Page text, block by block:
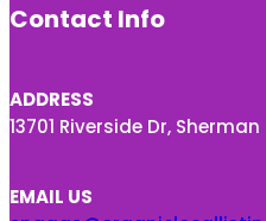
Contact Info
ADDRESS
13701 Riverside Dr, Sherman
EMAIL US